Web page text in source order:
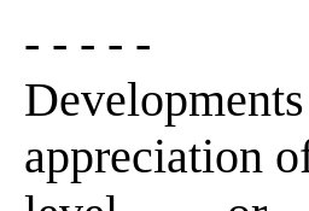
- - - - -
appreciation